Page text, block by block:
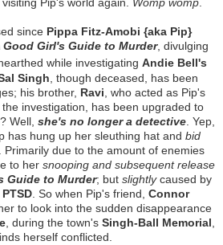
Pip's world again. Womp womp.
since Pippa Fitz-Amobi {aka Pip}
Good Girl's Guide to Murder, divulging
while investigating Andie Bell's
Singh, though deceased, has been
his brother, Ravi, who acted as Pip's
investigation, has been upgraded to
Well, she's no longer a detective. Yep,
has hung up her sleuthing hat and bid
Primarily due to the amount of enemies
to her snooping and subsequent release
Guide to Murder; but slightlycaused by
PTSD. So when Pip's friend, Connor
to look into the sudden disappearance
, during the town's Singh-Ball Memorial,
herself conflicted.